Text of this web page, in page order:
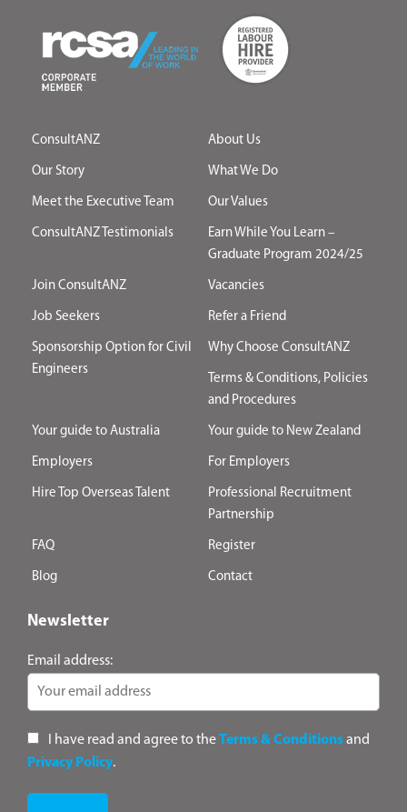
ConsultANZ About Us
Our Story What We Do
Meet the Executive Team Our Values
ConsultANZ Testimonials
Earn While You Learn –
Graduate Program 2024/25
Join ConsultANZ Vacancies
Job Seekers Refer a Friend
Sponsorship Option for Civil
Engineers
Why Choose ConsultANZ
Terms & Conditions, Policies
and Procedures
Your guide to Australia Your guide to New Zealand
Employers For Employers
Hire Top Overseas Talent
Professional Recruitment
Partnership
FAQ Register
Blog Contact
Newsletter
Email address:
I have read and agree to theTerms & Conditionsand
Privacy Policy.